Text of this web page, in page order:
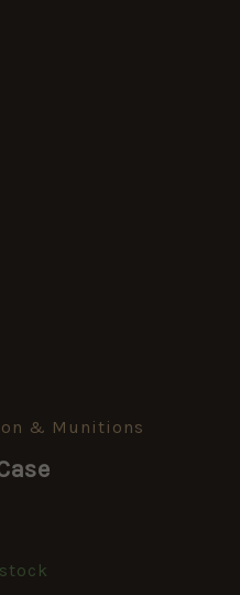
& Munitions